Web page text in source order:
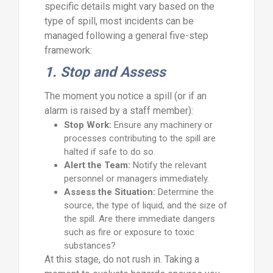
specific details might vary based on the
type of spill, most incidents can be
managed following a general five-step
framework:
1. Stop and Assess
The moment you notice a spill (or if an
alarm is raised by a staff member):
Stop Work: Ensure any machinery or
processes contributing to the spill are
halted if safe to do so.
Alert the Team: Notify the relevant
personnel or managers immediately.
Assess the Situation: Determine the
source, the type of liquid, and the size of
the spill. Are there immediate dangers
such as fire or exposure to toxic
substances?
At this stage, do not rush in. Taking a